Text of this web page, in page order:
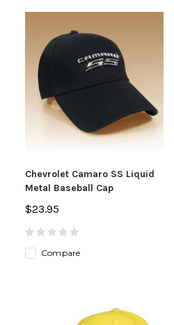
Chevrolet Camaro SS Liquid
Metal Baseball Cap
$23.95
Compare